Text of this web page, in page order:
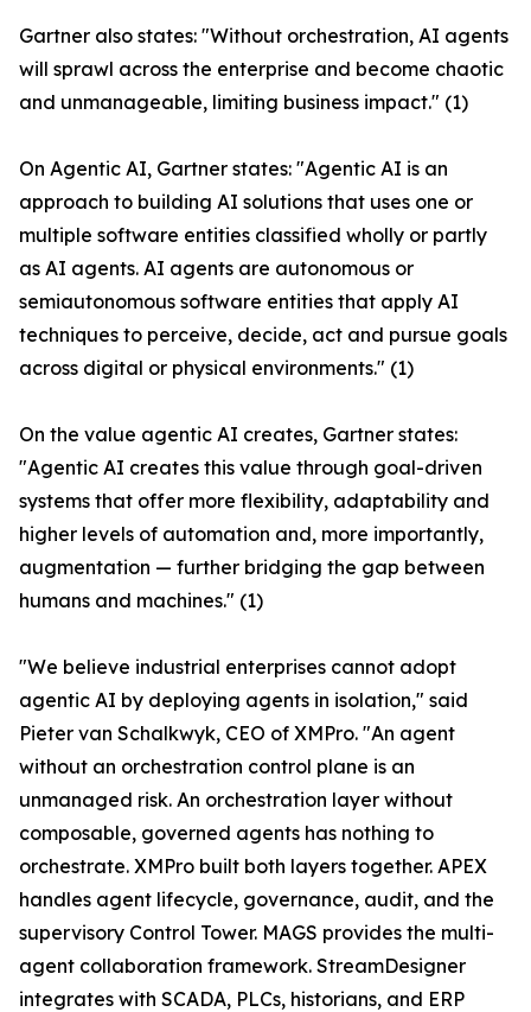
Gartner also states: "Without orchestration, AI agents
will sprawl across the enterprise and become chaotic
and unmanageable, limiting business impact." (1)
On Agentic AI, Gartner states: "Agentic AI is an
approach to building AI solutions that uses one or
multiple software entities classified wholly or partly
as AI agents. AI agents are autonomous or
semiautonomous software entities that apply AI
techniques to perceive, decide, act and pursue goals
across digital or physical environments." (1)
On the value agentic AI creates, Gartner states:
"Agentic AI creates this value through goal-driven
systems that offer more flexibility, adaptability and
higher levels of automation and, more importantly,
augmentation — further bridging the gap between
humans and machines." (1)
"We believe industrial enterprises cannot adopt
agentic AI by deploying agents in isolation," said
Pieter van Schalkwyk, CEO of XMPro. "An agent
without an orchestration control plane is an
unmanaged risk. An orchestration layer without
composable, governed agents has nothing to
orchestrate. XMPro built both layers together. APEX
handles agent lifecycle, governance, audit, and the
supervisory Control Tower. MAGS provides the multi-
agent collaboration framework. StreamDesigner
integrates with SCADA, PLCs, historians, and ERP